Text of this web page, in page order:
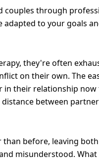
couples through
adapted to your goals
they're often
on their own. The
in their relationship now
between
than before, leaving both
misunderstood. What